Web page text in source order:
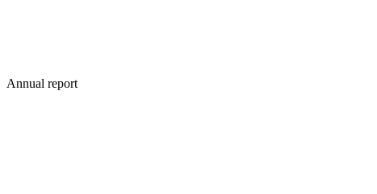
Annual report